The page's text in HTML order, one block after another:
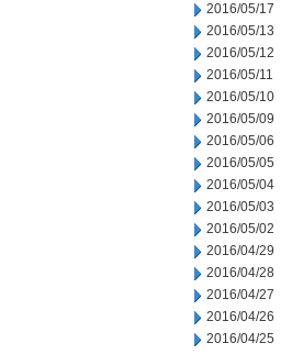
2016/05/17
2016/05/13
2016/05/12
2016/05/11
2016/05/10
2016/05/09
2016/05/06
2016/05/05
2016/05/04
2016/05/03
2016/05/02
2016/04/29
2016/04/28
2016/04/27
2016/04/26
2016/04/25